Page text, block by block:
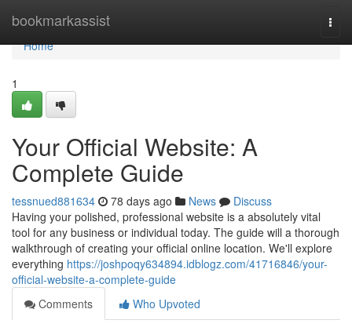
bookmarkassist
Home
Home
1
Your Official Website: A
Complete Guide
tessnued881634 78 days ago News
Discuss
Having your polished, professional website is a absolutely vital
tool for any business or individual today. The guide will a thorough
walkthrough of creating your official online location. We'll explore
everything https://joshpoqy634894.idblogz.com/41716846/your-
official-website-a-complete-guide
Comments
Who Upvoted